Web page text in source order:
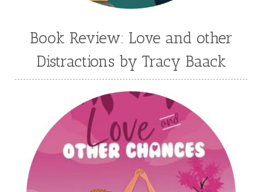
Joanna Barker
Joanna Davidson Politano
Jody Hedlund
Jon Tilton
Julie Christianson
Kasey Stockton
Kate Morton
Kate Watson
Kathleen Fuller
Katie Bailey
KE Ganshert
Kerry Evelyn
Kim Duffy
Kim Vogel Sawyer
Kimberley Woodhouse
Kimberly Rae Jordan
Kit Tosello
Book Review: Love and other
Distractions by Tracy Baack